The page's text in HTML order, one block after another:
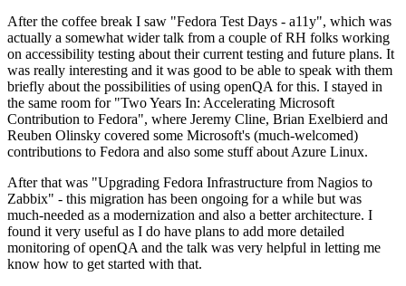
After the coffee break I saw "Fedora Test Days - a11y", which was
actually a somewhat wider talk from a couple of RH folks working
on accessibility testing about their current testing and future plans. It
was really interesting and it was good to be able to speak with them
briefly about the possibilities of using openQA for this. I stayed in
the same room for "Two Years In: Accelerating Microsoft
Contribution to Fedora", where Jeremy Cline, Brian Exelbierd and
Reuben Olinsky covered some Microsoft's (much-welcomed)
contributions to Fedora and also some stuff about Azure Linux.
After that was "Upgrading Fedora Infrastructure from Nagios to
Zabbix" - this migration has been ongoing for a while but was
much-needed as a modernization and also a better architecture. I
found it very useful as I do have plans to add more detailed
monitoring of openQA and the talk was very helpful in letting me
know how to get started with that.